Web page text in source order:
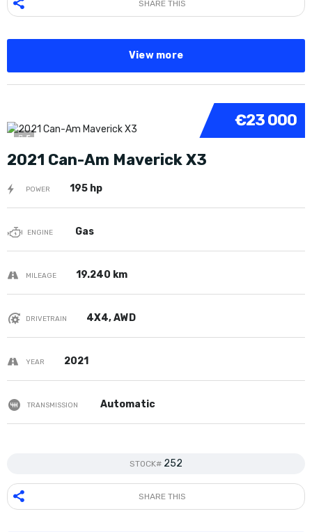
SHARE THIS
View more
5
€23 000
2021 Can-Am Maverick X3
POWER 195 hp
ENGINE Gas
MILEAGE 19.240 km
DRIVETRAIN 4X4, AWD
YEAR 2021
TRANSMISSION Automatic
STOCK# 252
SHARE THIS